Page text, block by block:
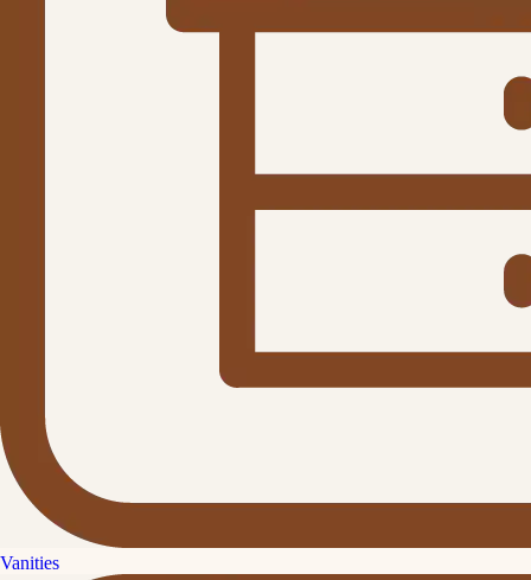
Vanities